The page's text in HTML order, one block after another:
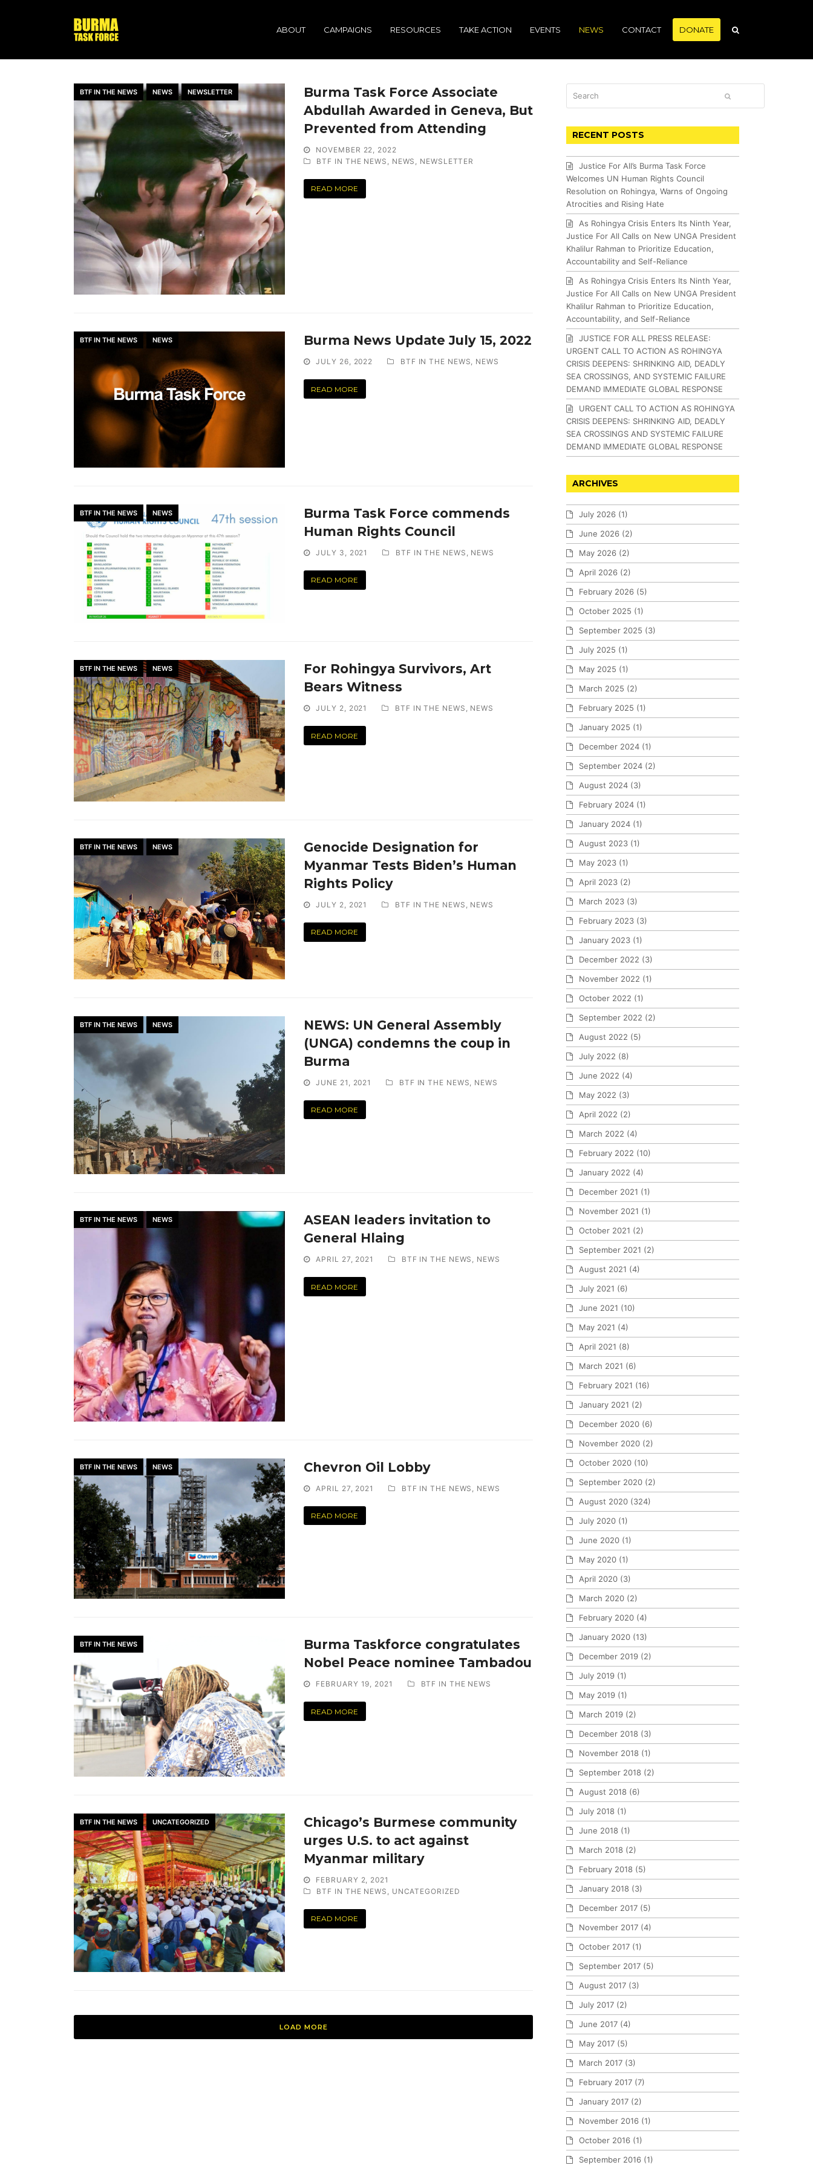
ABOUT CAMPAIGNS RESOURCES TAKE ACTION EVENTS NEWS CONTACT DONATE
BTF IN THE NEWS NEWS NEWSLETTER
Burma Task Force Associate
Abdullah Awarded in Geneva, But
Prevented from Attending
NOVEMBER 22, 2022
BTF IN THE NEWS , NEWS , NEWSLETTER
READ MORE
BTF IN THE NEWS NEWS Burma News Update July 15, 2022
JULY 26, 2022 BTF IN THE NEWS, NEWS
READ MORE
BTF IN THE NEWS NEWS
Burma Task Force commends
Human Rights Council
JULY 3, 2021 BTF IN THE NEWS NEWS
READ MORE
BTF IN THE NEWS NEWS
For Rohingya Survivors, Art
Bears Witness
JULY 2, 2021 BTF IN THE NEWS , NEWS
READ MORE
BTF IN THE NEWS NEWS
Genocide Designation for
Myanmar Tests Biden’s Human
Rights Policy
JULY 2, 2021 BTF IN THE NEWS NEWS
READ MORE
BTF IN THE NEWS NEWS
NEWS: UN General Assembly
(UNGA) condemns the coup in
Burma
JUNE 21, 2021 BTF IN THE NEWS NEWS
READ MORE
BTF IN THE NEWS NEWS
ASEAN leaders invitation to
General Hlaing
APRIL 27, 2021 BTF IN THE NEWS , NEWS
READ MORE
BTF IN THE NEWS NEWS Chevron Oil Lobby
APRIL 27, 2021 BTF IN THE NEWS NEWS
READ MORE
BTF IN THE NEWS
Burma Taskforce congratulates
Nobel Peace nominee Tambadou
FEBRUARY 19, 2021 BTF IN THE NEWS
READ MORE
BTF IN THE NEWS UNCATEGORIZED
Chicago’s Burmese community
urges U.S. to act against
Myanmar military
FEBRUARY 2, 2021
BTF IN THE NEWS , UNCATEGORIZED
READ MORE
LOAD MORE
RECENT POSTS
Justice For All’s Burma Task Force
Welcomes UN Human Rights Council
Resolution on Rohingya, Warns of Ongoing
Atrocities and Rising Hate
As Rohingya Crisis Enters Its Ninth Year,
Justice For All Calls on New UNGA President
Khalilur Rahman to Prioritize Education,
Accountability and Self-Reliance
As Rohingya Crisis Enters Its Ninth Year,
Justice For All Calls on New UNGA President
Khalilur Rahman to Prioritize Education,
Accountability, and Self-Reliance
JUSTICE FOR ALL PRESS RELEASE:
URGENT CALL TO ACTION AS ROHINGYA
CRISIS DEEPENS: SHRINKING AID, DEADLY
SEA CROSSINGS, AND SYSTEMIC FAILURE
DEMAND IMMEDIATE GLOBAL RESPONSE
URGENT CALL TO ACTION AS ROHINGYA
CRISIS DEEPENS: SHRINKING AID, DEADLY
SEA CROSSINGS AND SYSTEMIC FAILURE
DEMAND IMMEDIATE GLOBAL RESPONSE
ARCHIVES
July 2026 (1)
June 2026 (2)
May 2026 (2)
April 2026 (2)
February 2026 (5)
October 2025 (1)
September 2025 (3)
July 2025 (1)
May 2025 (1)
March 2025 (2)
February 2025 (1)
January 2025 (1)
December 2024 (1)
September 2024 (2)
August 2024 (3)
February 2024 (1)
January 2024 (1)
August 2023 (1)
May 2023 (1)
April 2023 (2)
March 2023 (3)
February 2023 (3)
January 2023 (1)
December 2022 (3)
November 2022 (1)
October 2022 (1)
September 2022 (2)
August 2022 (5)
July 2022 (8)
June 2022 (4)
May 2022 (3)
April 2022 (2)
March 2022 (4)
February 2022 (10)
January 2022 (4)
December 2021 (1)
November 2021 (1)
October 2021 (2)
September 2021 (2)
August 2021 (4)
July 2021 (6)
June 2021 (10)
May 2021 (4)
April 2021 (8)
March 2021 (6)
February 2021 (16)
January 2021 (2)
December 2020 (6)
November 2020 (2)
October 2020 (10)
September 2020 (2)
August 2020 (324)
July 2020 (1)
June 2020 (1)
May 2020 (1)
April 2020 (3)
March 2020 (2)
February 2020 (4)
January 2020 (13)
December 2019 (2)
July 2019 (1)
May 2019 (1)
March 2019 (2)
December 2018 (3)
November 2018 (1)
September 2018 (2)
August 2018 (6)
July 2018 (1)
June 2018 (1)
March 2018 (2)
February 2018 (5)
January 2018 (3)
December 2017 (5)
November 2017 (4)
October 2017 (1)
September 2017 (5)
August 2017 (3)
July 2017 (2)
June 2017 (4)
May 2017 (5)
March 2017 (3)
February 2017 (7)
January 2017 (2)
November 2016 (1)
October 2016 (1)
September 2016 (1)